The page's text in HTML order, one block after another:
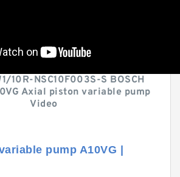
10R-NSC10F003S-S BOSCH
Axial piston variable pump
Video
pump A10VG |